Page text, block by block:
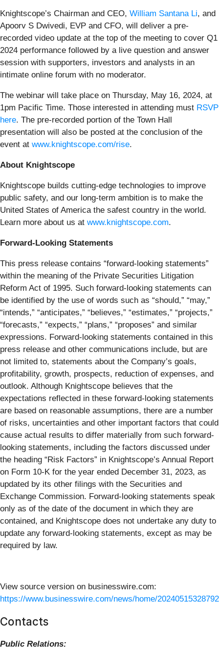
Knightscope’s Chairman and CEO, William Santana Li, and
Apoorv S Dwivedi, EVP and CFO, will deliver a pre-
recorded video update at the top of the meeting to cover Q1
2024 performance followed by a live question and answer
session with supporters, investors and analysts in an
intimate online forum with no moderator.
The webinar will take place on Thursday, May 16, 2024, at
1pm Pacific Time. Those interested in attending must RSVP
here. The pre-recorded portion of the Town Hall
presentation will also be posted at the conclusion of the
event at www.knightscope.com/rise.
About Knightscope
Knightscope builds cutting-edge technologies to improve
public safety, and our long-term ambition is to make the
United States of America the safest country in the world.
Learn more about us at www.knightscope.com.
Forward-Looking Statements
This press release contains “forward-looking statements”
within the meaning of the Private Securities Litigation
Reform Act of 1995. Such forward-looking statements can
be identified by the use of words such as “should,” “may,”
“intends,” “anticipates,” “believes,” “estimates,” “projects,”
“forecasts,” “expects,” “plans,” “proposes” and similar
expressions. Forward-looking statements contained in this
press release and other communications include, but are
not limited to, statements about the Company’s goals,
profitability, growth, prospects, reduction of expenses, and
outlook. Although Knightscope believes that the
expectations reflected in these forward-looking statements
are based on reasonable assumptions, there are a number
of risks, uncertainties and other important factors that could
cause actual results to differ materially from such forward-
looking statements, including the factors discussed under
the heading “Risk Factors” in Knightscope’s Annual Report
on Form 10-K for the year ended December 31, 2023, as
updated by its other filings with the Securities and
Exchange Commission. Forward-looking statements speak
only as of the date of the document in which they are
contained, and Knightscope does not undertake any duty to
update any forward-looking statements, except as may be
required by law.
View source version on businesswire.com:
https://www.businesswire.com/news/home/
Contacts
Public Relations: